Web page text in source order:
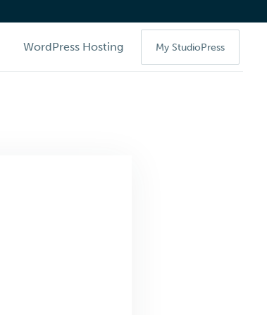
WordPress Hosting My StudioPress